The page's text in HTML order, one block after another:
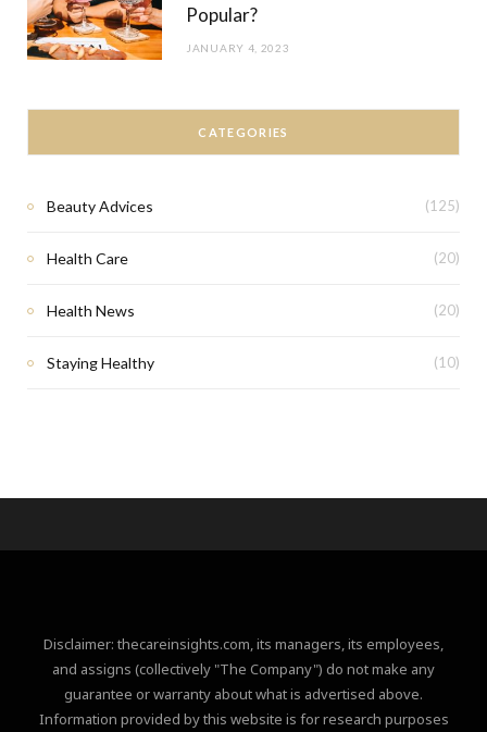
Popular?
JANUARY 4, 2023
CATEGORIES
Beauty Advices (125)
Health Care (20)
Health News (20)
Staying Healthy (10)
Disclaimer: thecareinsights.com, its managers, its employees,
and assigns (collectively "The Company") do not make any
guarantee or warranty about what is advertised above.
Information provided by this website is for research purposes